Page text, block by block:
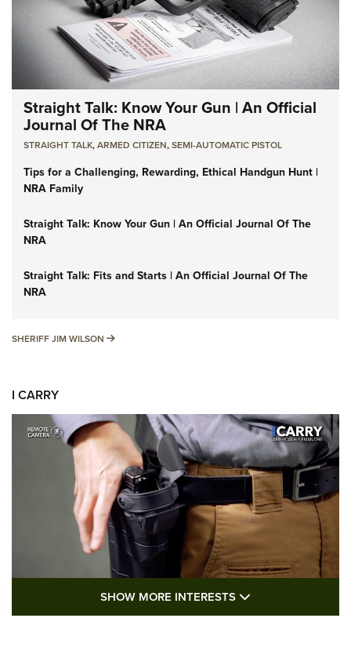
Straight Talk: Know Your Gun | An Official
Journal Of The NRA
STRAIGHT TALK,ARMED CITIZEN,SEMI-AUTOMATIC PISTOL
Tips for a Challenging, Rewarding, Ethical Handgun Hunt |
NRA Family
Straight Talk: Know Your Gun | An Official Journal Of The
NRA
Straight Talk: Fits and Starts | An Official Journal Of The
NRA
SHERIFF JIM WILSON SHERIFF JIM WILSON
I CARRY
I Carry: A Look at Today's Latest Duty
SHOW MORE INTERESTS